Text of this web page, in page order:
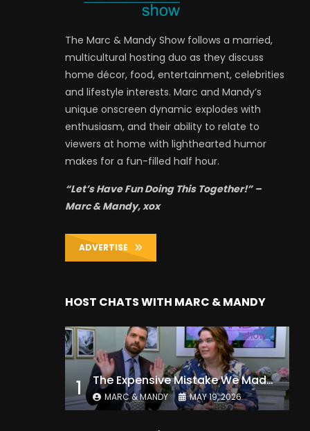
The Marc & Mandy Show follows a married,
multicultural hosting duo as they discuss
home décor, food, entertainment, celebrities
and lifestyle interests. Marc and Mandy’s
unique onscreen dynamic explodes with
enthusiasm, and their ability to relate to
viewers at home with lighthearted humor
makes for a fun-filled half hour.
“Let’s Have Fun Doing This Together!” –
Marc & Mandy, xox
ADVERTISE
HOST CHATS WITH MARC & MANDY
1 The Expensive Mistake We Made With Our Kids
MARC & MANDY MAY 19, 2026